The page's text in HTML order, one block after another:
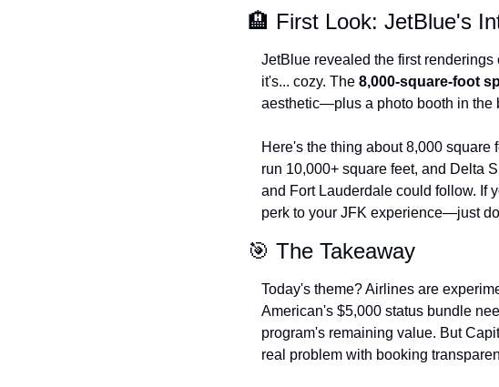
🏨 First Look: JetBlue's
JetBlue revealed the first
it's... cozy. The 8,000-square-foot
aesthetic—plus a photo booth in the
Here's the thing about 8,000 square
run 10,000+ square feet, and Delta
and Fort Lauderdale could follow. If
perk to your JFK experience—just
🎯 The Takeaway
Today's theme? Airlines are
American's $5,000 status bundle
program's remaining value. But
real problem with booking